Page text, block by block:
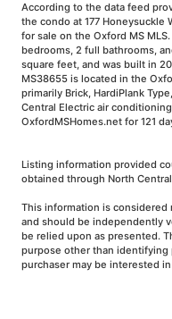
According to the data feed
the condo at 177 Honeysuckle
for sale on the Oxford MS
bedrooms, 2 full bathrooms,
square feet, and was built in
MS38655 is located in the
primarily Brick, HardiPlank
Central Electric air
OxfordMSHomes.net for 121
Listing information provided
obtained through North
This information is considered
and should be independently
be relied upon as presented.
purpose other than identifying
purchaser may be interested